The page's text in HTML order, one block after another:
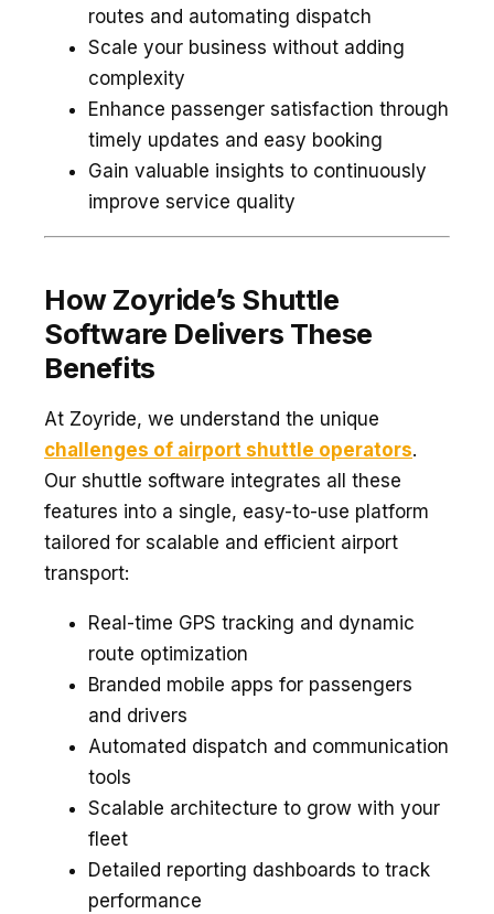
routes and automating dispatch
Scale your business without adding
complexity
Enhance passenger satisfaction through
timely updates and easy booking
Gain valuable insights to continuously
improve service quality
How Zoyride’s Shuttle
Software Delivers These
Benefits
At Zoyride, we understand the unique
challenges of airport shuttle operators.
Our shuttle software integrates all these
features into a single, easy-to-use platform
tailored for scalable and efficient airport
transport:
Real-time GPS tracking and dynamic
route optimization
Branded mobile apps for passengers
and drivers
Automated dispatch and communication
tools
Scalable architecture to grow with your
fleet
Detailed reporting dashboards to track
performance